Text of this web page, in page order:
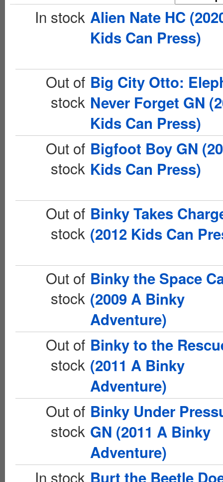
In stock Alien Nate HC
Kids Can Press)
Out of
stock
Big City Otto:
Never Forget GN
Kids Can Press)
Out of
stock
Bigfoot Boy GN
Kids Can Press)
Out of
stock
Binky Takes
(2012 Kids Can
Out of
stock
Binky the Space
(2009 A Binky
Adventure)
Out of
stock
Binky to the
(2011 A Binky
Adventure)
Out of
stock
Binky Under
GN (2011 A Binky
Adventure)
In stock Burt the Beetle